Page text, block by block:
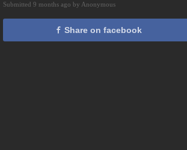
Submitted 9 months ago by Anonymous
Share on facebook